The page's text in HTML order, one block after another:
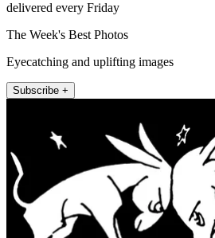
delivered every Friday
The Week's Best Photos
Eyecatching and uplifting images
Subscribe +